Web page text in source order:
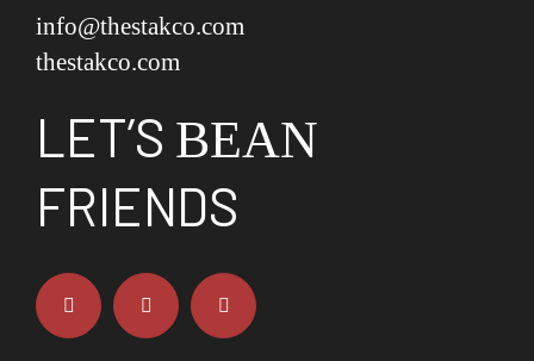
info@thestakco.com
thestakco.com
LET’S BEAN
FRIENDS